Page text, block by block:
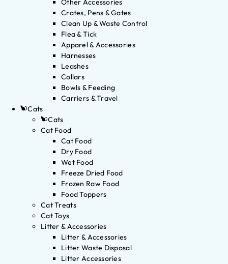
Other Accessories
Crates, Pens & Gates
Clean Up & Waste Control
Flea & Tick
Apparel & Accessories
Harnesses
Leashes
Collars
Bowls & Feeding
Carriers & Travel
Cats
Cats
Cat Food
Cat Food
Dry Food
Wet Food
Freeze Dried Food
Frozen Raw Food
Food Toppers
Cat Treats
Cat Toys
Litter & Accessories
Litter & Accessories
Litter Waste Disposal
Litter Accessories